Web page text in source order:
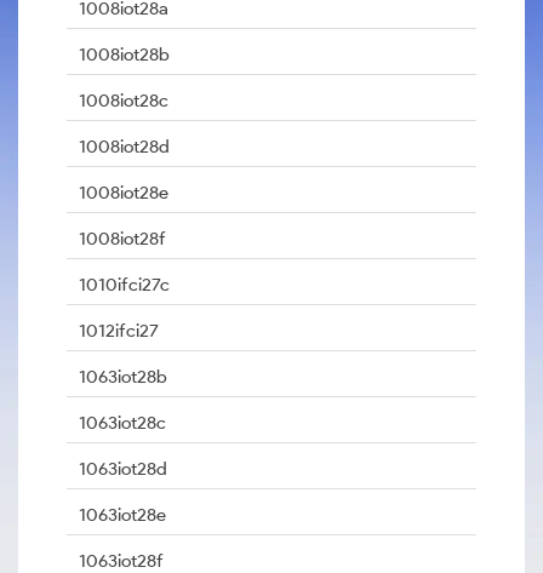
1008iot28a
1008iot28b
1008iot28c
1008iot28d
1008iot28e
1008iot28f
1010ifci27c
1012ifci27
1063iot28b
1063iot28c
1063iot28d
1063iot28e
1063iot28f